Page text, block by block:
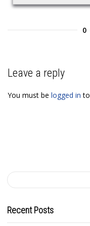
0
Leave a reply
You must be logged in
Recent Posts